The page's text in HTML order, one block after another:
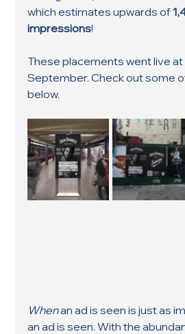
which estimates upwards of
impressions!
These placements went live
September. Check out some
below.
When an ad is seen is just as
an ad is seen. With the